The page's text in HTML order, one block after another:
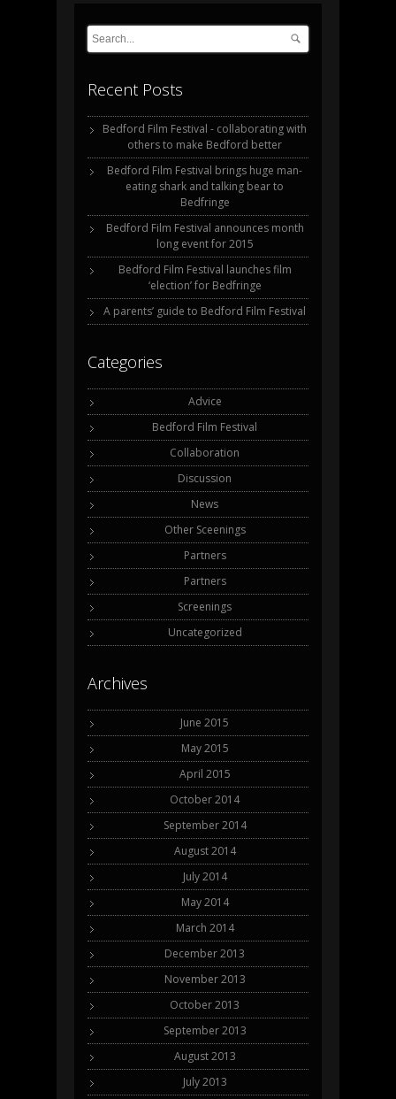
Recent Posts
Bedford Film Festival - collaborating with
others to make Bedford better
Bedford Film Festival brings huge man-
eating shark and talking bear to
Bedfringe
Bedford Film Festival announces month
long event for 2015
Bedford Film Festival launches film
‘election’ for Bedfringe
A parents’ guide to Bedford Film Festival
Categories
Advice
Bedford Film Festival
Collaboration
Discussion
News
Other Sceenings
Partners
Partners
Screenings
Uncategorized
Archives
June 2015
May 2015
April 2015
October 2014
September 2014
August 2014
July 2014
May 2014
March 2014
December 2013
November 2013
October 2013
September 2013
August 2013
July 2013